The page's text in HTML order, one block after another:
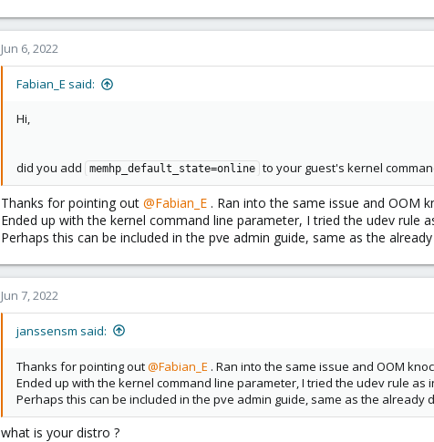
Jun 6, 2022
Fabian_E said:
Hi,
did you add memhp_default_state=online to your guest's kernel
Thanks for pointing out @Fabian_E . Ran into the same issue and OOM
Ended up with the kernel command line parameter, I tried the udev rule
Perhaps this can be included in the pve admin guide, same as the
Jun 7, 2022
janssensm said:
Thanks for pointing out@Fabian_E . Ran into the same issue and OOM
Ended up with the kernel command line parameter, I tried the udev rule as
Perhaps this can be included in the pve admin guide, same as the already
what is your distro ?